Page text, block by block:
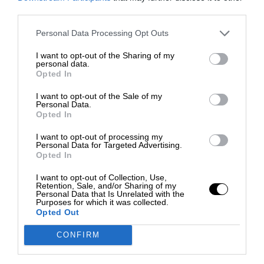
Personal Data Processing Opt Outs
I want to opt-out of the Sharing of my
personal data.
Opted In
I want to opt-out of the Sale of my
Personal Data.
Opted In
I want to opt-out of processing my
Personal Data for Targeted Advertising.
Opted In
I want to opt-out of Collection, Use,
Retention, Sale, and/or Sharing of my
Personal Data that Is Unrelated with the
Purposes for which it was collected.
Opted Out
CONFIRM